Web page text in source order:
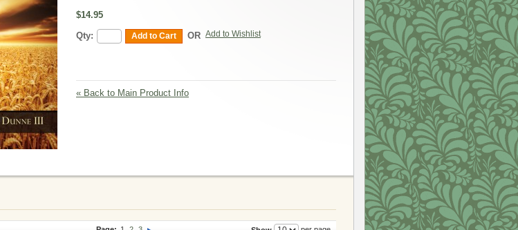
$14.95
Qty:
Add to Cart OR Add to Wishlist
« Back to Main Product Info